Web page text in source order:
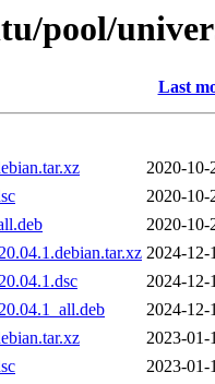
pool/
Last
2020-10-
2020-10-
2020-10-
2024-12-
2024-12-
2024-12-
2023-01-
2023-01-